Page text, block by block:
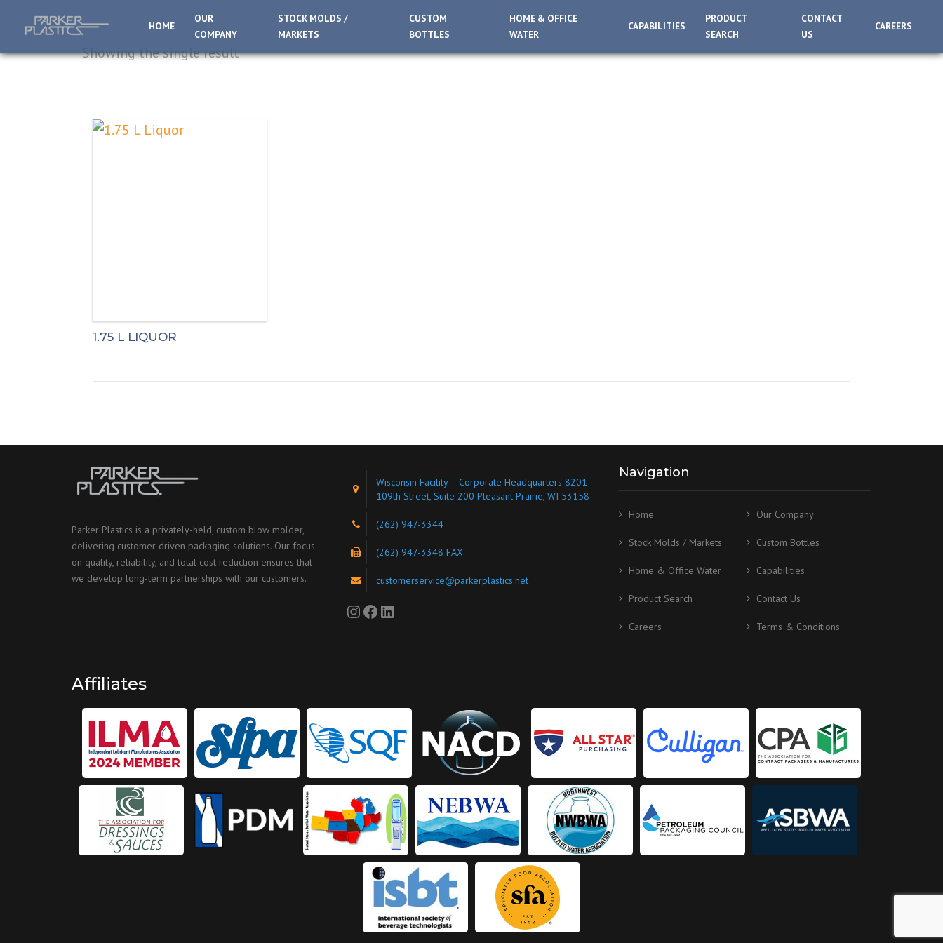
HOME
OUR
COMPANY
STOCK MOLDS /
MARKETS
CUSTOM
BOTTLES
HOME & OFFICE
WATER
CAPABILITIES
PRODUCT
SEARCH
CONTACT
US
CAREERS
Showing the single result
1.75 L LIQUOR
Parker Plastics is a privately-held, custom blow molder,
delivering customer driven packaging solutions. Our focus
on quality, reliability, and total cost reduction ensures that
we develop long-term partnerships with our customers.
Wisconsin Facility – Corporate Headquarters 8201
109th Street, Suite 200 Pleasant Prairie, WI 53158
(262) 947-3344
(262) 947-3348 FAX
customerservice@parkerplastics.net
Instagram
Facebook
LinkedIn
Navigation
Home Our Company
Stock Molds / Markets Custom Bottles
Home & Office Water Capabilities
Product Search Contact Us
Careers Terms & Conditions
Affiliates